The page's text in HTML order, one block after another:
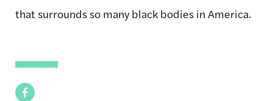
Facebook
that surrounds so many black bodies in America.